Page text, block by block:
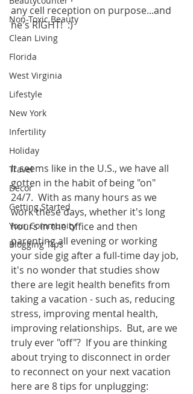
Non-Toxic Beauty
Clean Living
Florida
West Virginia
Lifestyle
New York
Infertility
Holiday
Travel
Decor
Getting Started
Your Community
Blogging Tips
any cell reception on purpose...and
he's RIGHT!  :)
It seems like in the U.S., we have all
gotten in the habit of being "on"
24/7.  With as many hours as we
work these days, whether it's long
hours in the office and then
parenting all evening or working
your side gig after a full-time day job,
it's no wonder that studies show
there are legit health benefits from
taking a vacation - such as, reducing
stress, improving mental health,
improving relationships.  But, are we
truly ever "off"?  If you are thinking
about trying to disconnect in order
to reconnect on your next vacation
here are 8 tips for unplugging: